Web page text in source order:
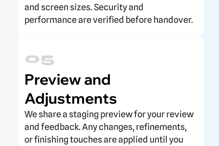
and screen sizes. Security and
performance are verified before handover.
05
Preview and
Adjustments
We share a staging preview for your review
and feedback. Any changes, refinements,
or finishing touches are applied until you